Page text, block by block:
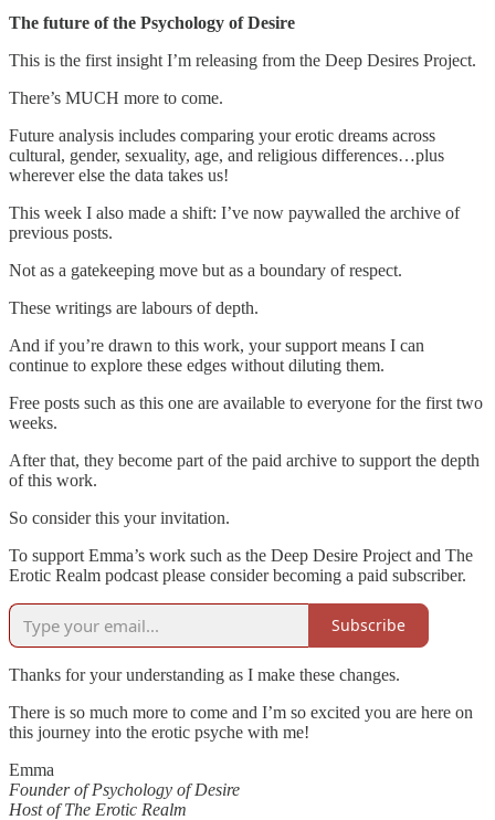
The future of the Psychology of Desire
This is the first insight I’m releasing from the Deep Desires Project.
There’s MUCH more to come.
Future analysis includes comparing your erotic dreams across
cultural, gender, sexuality, age, and religious differences…plus
wherever else the data takes us!
This week I also made a shift: I’ve now paywalled the archive of
previous posts.
Not as a gatekeeping move but as a boundary of respect.
These writings are labours of depth.
And if you’re drawn to this work, your support means I can
continue to explore these edges without diluting them.
Free posts such as this one are available to everyone for the first two
weeks.
After that, they become part of the paid archive to support the depth
of this work.
So consider this your invitation.
To support Emma’s work such as the Deep Desire Project and The
Erotic Realm podcast please consider becoming a paid subscriber.
Subscribe
Thanks for your understanding as I make these changes.
There is so much more to come and I’m so excited you are here on
this journey into the erotic psyche with me!
Emma
Founder of Psychology of Desire
Host of The Erotic Realm